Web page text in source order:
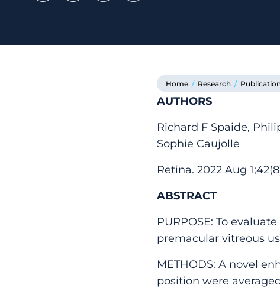
Home / Research /
AUTHORS
Richard F Spaide,
Sophie Caujolle
Retina. 2022 Aug
ABSTRACT
PURPOSE: To
premacular vitreous
METHODS: A novel
position were